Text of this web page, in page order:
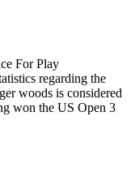
For Play
regarding the
woods is considered
won the US Open 3